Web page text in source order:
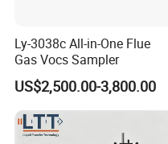
Ly-3038c All-in-One Flue
Gas Vocs Sampler
US$2,500.00-3,800.00